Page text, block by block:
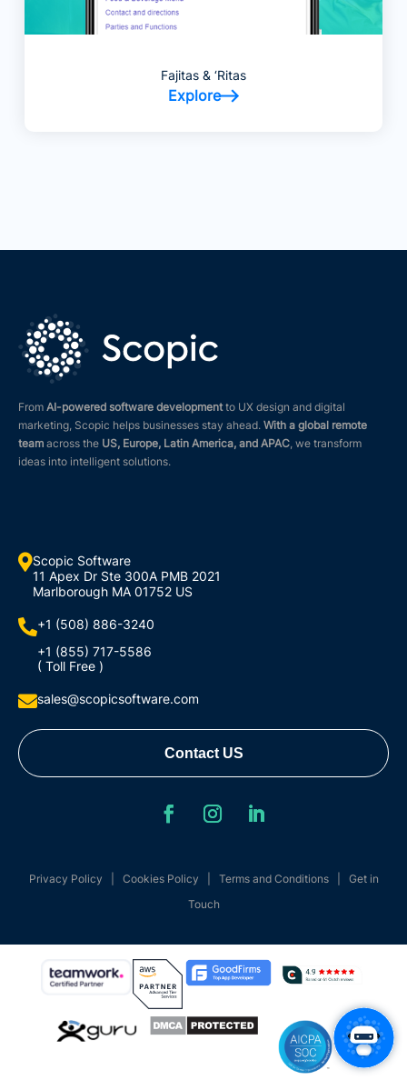
Fajitas & ‘Ritas
Explore
From AI-powered software developmentto UX design and digital
marketing, Scopic helps businesses stay ahead. With a global remote
team across the US, Europe, Latin America, and APAC , we transform
ideas into intelligent solutions.
Scopic Software
11 Apex Dr Ste 300A PMB 2021
Marlborough MA 01752 US
+1 (508) 886-3240
+1 (855) 717-5586
( Toll Free )
sales@scopicsoftware.com
Contact US
Privacy Policy Cookies Policy Terms and Conditions| Get in
Touch